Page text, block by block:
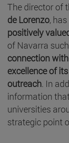
The director of
de Lorenzo,
positively
of Navarra
connection
excellence of
outreach. In
information
universities
strategic point